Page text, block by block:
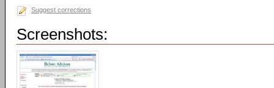
Suggest corrections
Screenshots: